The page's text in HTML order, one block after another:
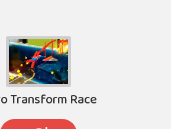
Transform Race